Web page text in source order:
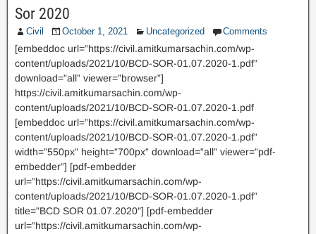
Sor 2020
Civil October 1, 2021 Uncategorized Comments
[embeddoc url=”https://civil.amitkumarsachin.com/wp-
content/uploads/2021/10/BCD-SOR-01.07.2020-1.pdf”
download=”all” viewer=”browser”]
https://civil.amitkumarsachin.com/wp-
content/uploads/2021/10/BCD-SOR-01.07.2020-1.pdf
[embeddoc url=”https://civil.amitkumarsachin.com/wp-
content/uploads/2021/10/BCD-SOR-01.07.2020-1.pdf”
width=”550px” height=”700px” download=”all” viewer=”pdf-
embedder”] [pdf-embedder
url=”https://civil.amitkumarsachin.com/wp-
content/uploads/2021/10/BCD-SOR-01.07.2020-1.pdf”
title=”BCD SOR 01.07.2020″] [pdf-embedder
url=”https://civil.amitkumarsachin.com/wp-